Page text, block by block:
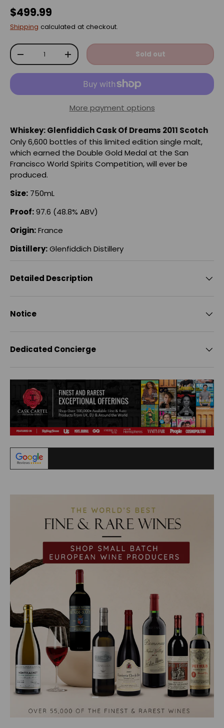
$499.99
Shipping calculated at checkout.
Qty
-
+ Sold out
More payment options
Whiskey: Glenfiddich Cask Of Dreams 2011 Scotch
Only 6,600 bottles of this limited edition single malt,
which earned the Double Gold Medal at the San
Francisco World Spirits Competition, will ever be
produced.
Size: 750mL
Proof:97.6 (48.8% ABV)
Origin:France
Distillery:Glenfiddich Distillery
Detailed Description
Notice
Dedicated Concierge
Load slide 1 of 2
Load slide 2 of 2